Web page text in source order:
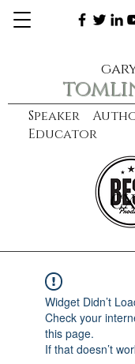
Speaker
Educator
Widget Didn’t
Check your
this page.
If that doesn’t